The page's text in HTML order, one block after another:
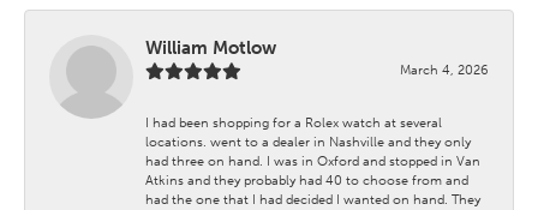
William Motlow
March 4, 2026
I had been shopping for a Rolex watch at several
locations. went to a dealer in Nashville and they only
had three on hand. I was in Oxford and stopped in Van
Atkins and they probably had 40 to choose from and
had the one that I had decided I wanted on hand. They